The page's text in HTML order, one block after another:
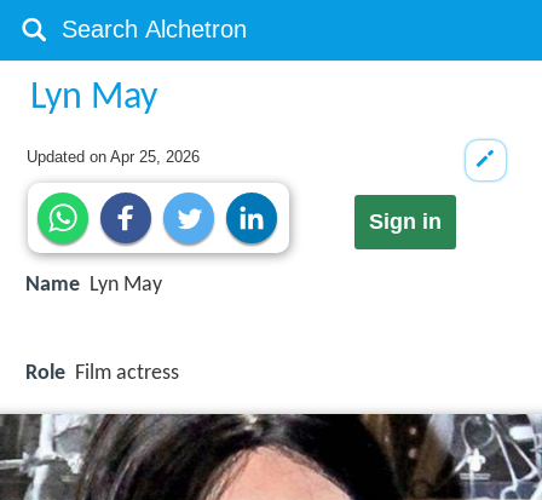
Lyn May
Updated onApr 25, 2026
Sign in
Name Lyn May
Role Film actress